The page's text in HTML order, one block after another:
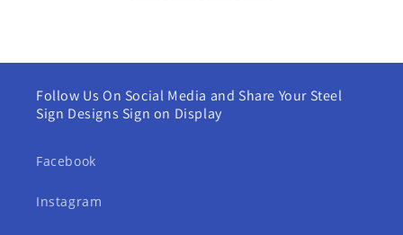
Follow Us On Social Media and Share Your Steel
Sign Designs Sign on Display
Facebook
Instagram